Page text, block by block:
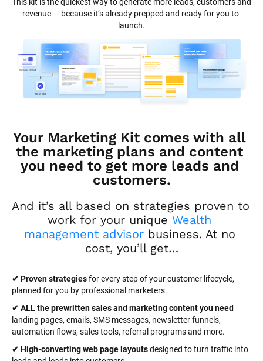
revenue — because it’s already prepped and ready for you to
launch.
Your Marketing Kit comes with all
the marketing plans and content
you need to get more leads and
customers.
And it’s all based on strategies proven to
work for your unique Wealth
management advisor business. At no
cost, you’ll get…
✔ Proven strategies for every step of your customer lifecycle,
planned for you by professional marketers.
landing pages, emails, SMS messages, newsletter funnels,
automation flows, sales tools, referral programs and more.
✔ High-converting web page layouts designed to turn traffic into